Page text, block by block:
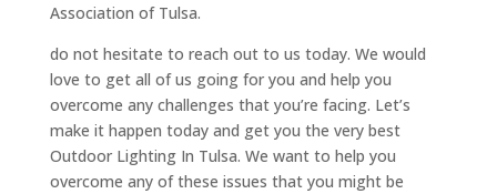
Association of Tulsa.
do not hesitate to reach out to us today. We would
love to get all of us going for you and help you
overcome any challenges that you’re facing. Let’s
make it happen today and get you the very best
Outdoor Lighting In Tulsa. We want to help you
overcome any of these issues that you might be